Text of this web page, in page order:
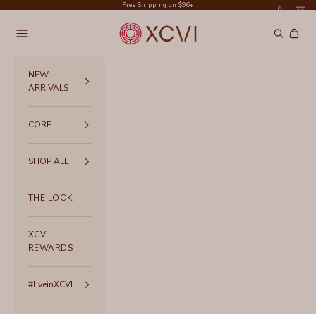
Free Shipping on $96+
XCVI
Navigation menu Search
Cart
NEW
ARRIVALS
CORE
SHOP ALL
THE LOOK
XCVI
REWARDS
#liveinXCVI